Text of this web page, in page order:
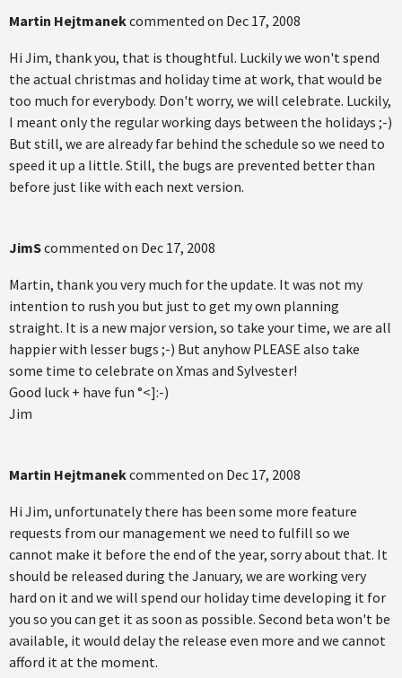
Martin Hejtmanekcommented on Dec 17, 2008
Hi Jim, thank you, that is thoughtful. Luckily we won't spend
the actual christmas and holiday time at work, that would be
too much for everybody. Don't worry, we will celebrate. Luckily,
I meant only the regular working days between the holidays ;-)
But still, we are already far behind the schedule so we need to
speed it up a little. Still, the bugs are prevented better than
before just like with each next version.
JimScommented on Dec 17, 2008
Martin, thank you very much for the update. It was not my
intention to rush you but just to get my own planning
straight. It is a new major version, so take your time, we are all
happier with lesser bugs ;-) But anyhow PLEASE also take
some time to celebrate on Xmas and Sylvester!
Good luck + have fun °<]:-)
Jim
Martin Hejtmanekcommented on Dec 17, 2008
Hi Jim, unfortunately there has been some more feature
requests from our management we need to fulfill so we
cannot make it before the end of the year, sorry about that. It
should be released during the January, we are working very
hard on it and we will spend our holiday time developing it for
you so you can get it as soon as possible. Second beta won't be
available, it would delay the release even more and we cannot
afford it at the moment.